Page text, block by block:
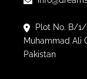
Plot No. B/1/
Muhammad Ali
Pakistan